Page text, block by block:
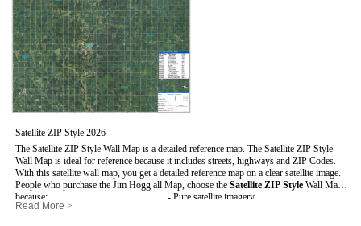
Satellite ZIP Style 2026
The Satellite ZIP Style Wall Map is a detailed reference map. The Satellite ZIP Style
Wall Map is ideal for reference because it includes streets, highways and ZIP Codes.
With this satellite wall map, you get a detailed reference map on a clear satellite image.
People who purchase the Jim Hogg all Map, choose the Satellite ZIP Style Wall Map
because:
- Map details are easy to see such as lakes, rivers, developments, property divisions
- Pure satellite imagery
Read More >